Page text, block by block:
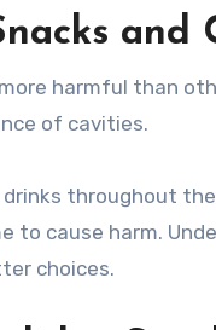
and
harmful than
of cavities.
drinks throughout
to cause harm.
choices.